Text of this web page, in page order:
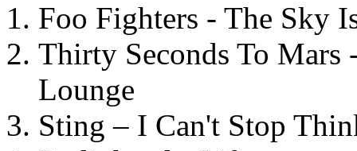
Foo Fighters - The Sky
Thirty Seconds To
Lounge
Sting – I Can't Stop